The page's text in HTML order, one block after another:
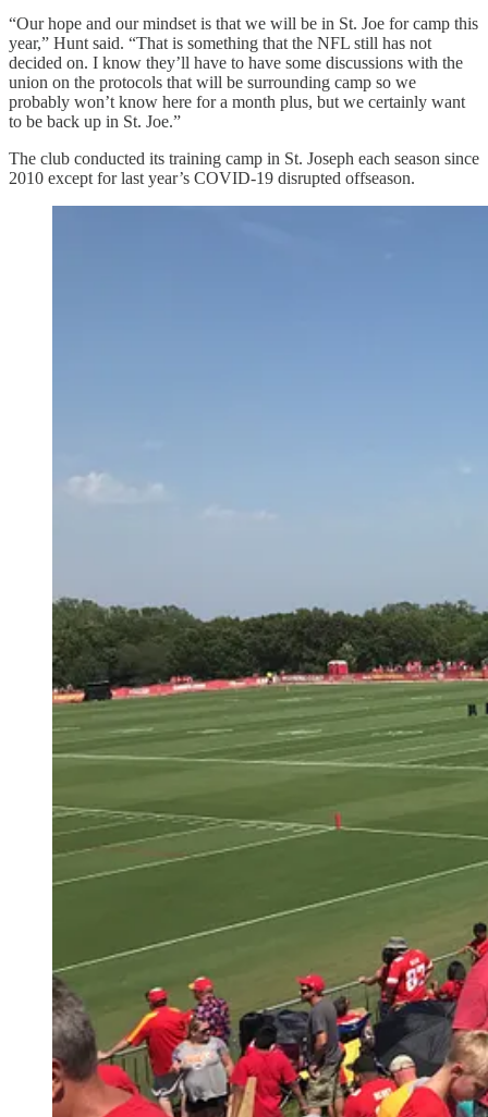
“Our hope and our mindset is that we will be in St. Joe for camp this
year,” Hunt said. “That is something that the NFL still has not
decided on. I know they’ll have to have some discussions with the
union on the protocols that will be surrounding camp so we
probably won’t know here for a month plus, but we certainly want
to be back up in St. Joe.”
The club conducted its training camp in St. Joseph each season since
2010 except for last year’s COVID-19 disrupted offseason.